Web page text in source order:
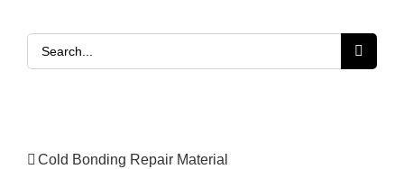
Search
for:
Cold Bonding Repair Material